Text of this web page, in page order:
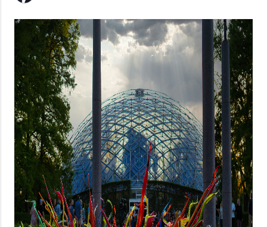
Selling
Who We Are
Careers
About PLACE
Connect
3 Mistakes